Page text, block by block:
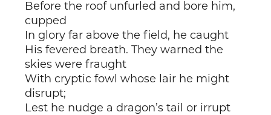
Before the roof unfurled and bore him,
cupped
In glory far above the field, he caught
His fevered breath. They warned the
skies were fraught
With cryptic fowl whose lair he might
disrupt;
Lest he nudge a dragon’s tail or irrupt